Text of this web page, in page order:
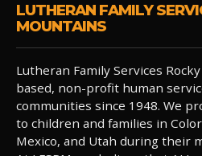
LUTHERAN FAMILY
MOUNTAINS
Lutheran Family Services
based, non-profit human
communities since 1948. We
to children and families in
Mexico, and Utah during their